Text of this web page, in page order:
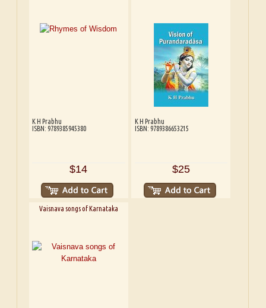
K H Prabhu
ISBN: 9789385945380
$14
K H Prabhu
ISBN: 9789386653215
$25
Vaisnava songs of Karnataka